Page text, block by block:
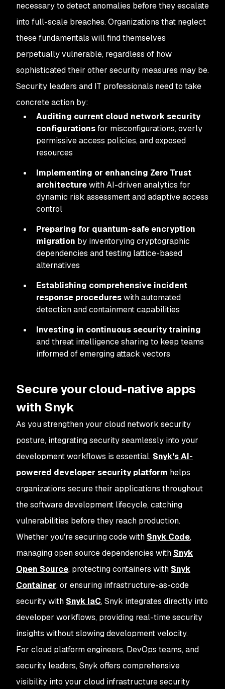
necessary to detect anomalies before they escalate
into full-scale breaches. Organizations that neglect
these fundamentals will find themselves
perpetually vulnerable, regardless of how
sophisticated their other security measures may be.
Security leaders and IT professionals need to take
concrete action by:
Auditing current cloud network security
configurationsfor misconfigurations, overly
permissive access policies, and exposed
resources
Implementing or enhancing Zero Trust
architecturewith AI-driven analytics for
dynamic risk assessment and adaptive access
control
Preparing for quantum-safe encryption
migration by inventorying cryptographic
dependencies and testing lattice-based
alternatives
Establishing comprehensive incident
response procedureswith automated
detection and containment capabilities
Investing in continuous security training
and threat intelligence sharing to keep teams
informed of emerging attack vectors
Secure your cloud-native apps
with Snyk
As you strengthen your cloud network security
posture, integrating security seamlessly into your
development workflows is essential. Snyk's AI-
powered developer security platform helps
organizations secure their applications throughout
the software development lifecycle, catching
vulnerabilities before they reach production.
Whether you're securing code with Snyk Code,
managing open source dependencies with Snyk
Open Source, protecting containers with Snyk
Container, or ensuring infrastructure-as-code
security with Snyk IaC, Snyk integrates directly into
developer workflows, providing real-time security
insights without slowing development velocity.
For cloud platform engineers, DevOps teams, and
security leaders, Snyk offers comprehensive
visibility into your cloud infrastructure security